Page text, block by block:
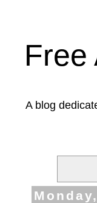
Free
A blog